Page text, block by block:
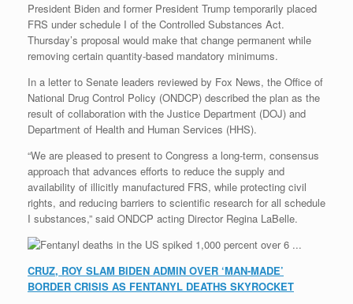
President Biden and former President Trump temporarily placed
FRS under schedule I of the Controlled Substances Act.
Thursday’s proposal would make that change permanent while
removing certain quantity-based mandatory minimums.
In a letter to Senate leaders reviewed by Fox News, the Office of
National Drug Control Policy (ONDCP) described the plan as the
result of collaboration with the Justice Department (DOJ) and
Department of Health and Human Services (HHS).
“We are pleased to present to Congress a long-term, consensus
approach that advances efforts to reduce the supply and
availability of illicitly manufactured FRS, while protecting civil
rights, and reducing barriers to scientific research for all schedule
I substances,” said ONDCP acting Director Regina LaBelle.
CRUZ, ROY SLAM BIDEN ADMIN OVER ‘MAN-MADE’
BORDER CRISIS AS FENTANYL DEATHS SKYROCKET